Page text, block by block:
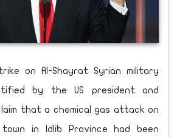
on Al-Shayrat Syrian military
by the US president and
that a chemical gas attack on
town in Idlib Province had been